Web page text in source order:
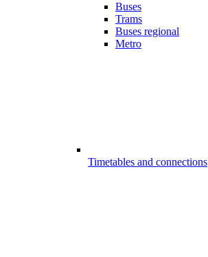
Buses
Trams
Buses regional
Metro
Timetables and connections